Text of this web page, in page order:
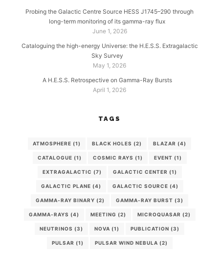
Probing the Galactic Centre Source HESS J1745–290 through
long-term monitoring of its gamma-ray flux
June 1, 2026
Cataloguing the high-energy Universe: the H.E.S.S. Extragalactic
Sky Survey
May 1, 2026
A H.E.S.S. Retrospective on Gamma-Ray Bursts
April 1, 2026
TAGS
ATMOSPHERE (1) BLACK HOLES (2) BLAZAR (4)
CATALOGUE (1) COSMIC RAYS (1) EVENT (1)
EXTRAGALACTIC (7) GALACTIC CENTER (1)
GALACTIC PLANE (4) GALACTIC SOURCE (4)
GAMMA-RAY BINARY (2) GAMMA-RAY BURST (3)
GAMMA-RAYS (4) MEETING (2) MICROQUASAR (2)
NEUTRINOS (3) NOVA (1) PUBLICATION (3)
PULSAR (1) PULSAR WIND NEBULA (2)